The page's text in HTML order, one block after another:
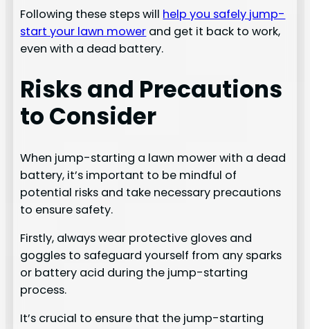
Following these steps will help you safely jump-
start your lawn mower and get it back to work,
even with a dead battery.
Risks and Precautions
to Consider
When jump-starting a lawn mower with a dead
battery, it’s important to be mindful of
potential risks and take necessary precautions
to ensure safety.
Firstly, always wear protective gloves and
goggles to safeguard yourself from any sparks
or battery acid during the jump-starting
process.
It’s crucial to ensure that the jump-starting